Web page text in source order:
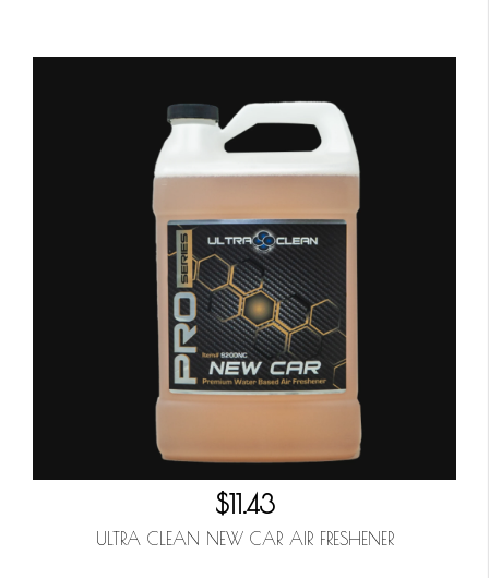
$11.43
ULTRA CLEAN NEW CAR AIR FRESHENER